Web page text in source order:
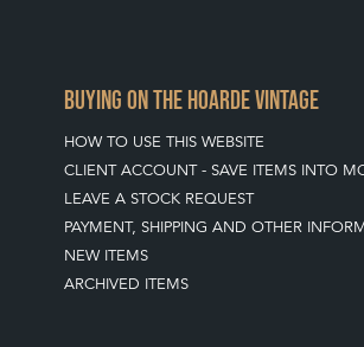
BUYING ON THE HOARDE VINTAGE
HOW TO USE THIS WEBSITE
CLIENT ACCOUNT - SAVE ITEMS INTO
LEAVE A STOCK REQUEST
PAYMENT, SHIPPING AND OTHER
NEW ITEMS
ARCHIVED ITEMS